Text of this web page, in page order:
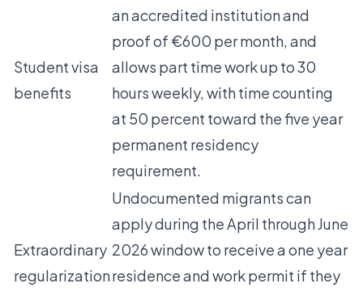
Student visa
benefits
an accredited institution and
proof of €600 per month, and
allows part time work up to 30
hours weekly, with time counting
at 50 percent toward the five year
permanent residency
requirement.
Extraordinary
regularization
Undocumented migrants can
apply during the April through June
2026 window to receive a one year
residence and work permit if they